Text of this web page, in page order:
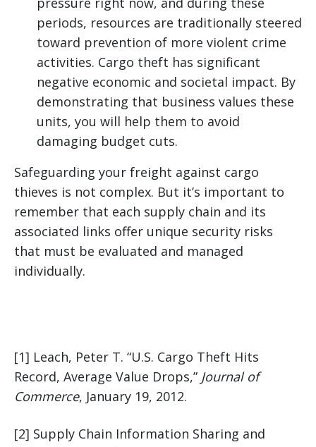
periods, resources are traditionally steered
toward prevention of more violent crime
activities. Cargo theft has significant
negative economic and societal impact. By
demonstrating that business values these
units, you will help them to avoid
damaging budget cuts.
Safeguarding your freight against cargo
thieves is not complex. But it’s important to
remember that each supply chain and its
associated links offer unique security risks
that must be evaluated and managed
individually.
[1] Leach, Peter T. “U.S. Cargo Theft Hits
Record, Average Value Drops,” Journal of
Commerce, January 19, 2012.
[2] Supply Chain Information Sharing and